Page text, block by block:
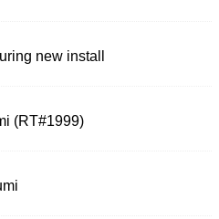
new install
(RT#1999)